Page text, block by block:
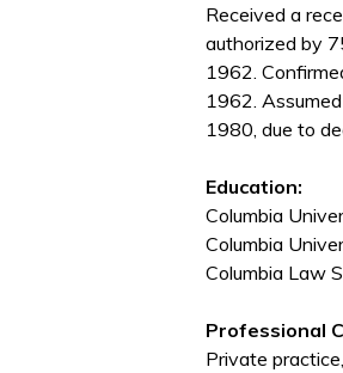
Received a
authorized by
1962.
1962.
1980, due to
Education:
Columbia
Columbia
Columbia Law
Professional
Private